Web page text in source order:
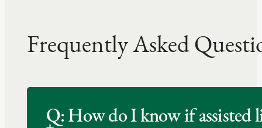
Frequently Asked
Q: How do I know if assisted